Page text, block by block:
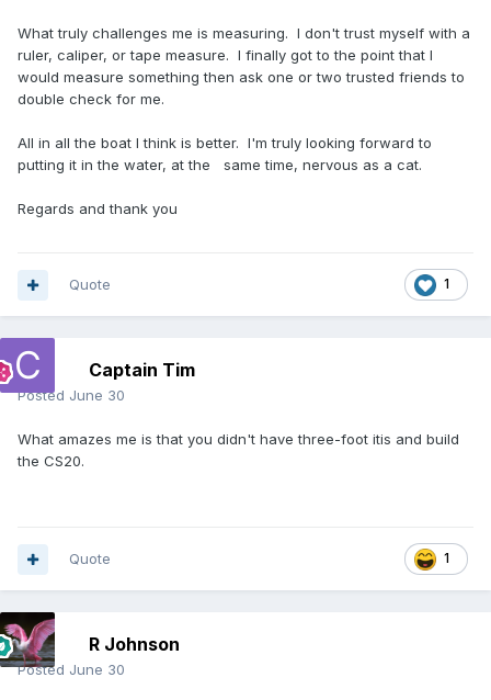
What truly challenges me is measuring. I don't trust myself with a
ruler, caliper, or tape measure. I finally got to the point that I
would measure something then ask one or two trusted friends to
double check for me.
All in all the boat I think is better. I'm truly looking forward to
putting it in the water, at the same time, nervous as a cat.
Regards and thank you
1
Quote
Captain Tim
Posted June 30
What amazes me is that you didn't have three-foot itis and build
the CS20.
1
Quote
R Johnson
Posted June 30